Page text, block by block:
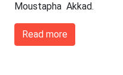
Moustapha Akkad.
Read more